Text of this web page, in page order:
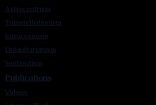
Astrocentrism
Transtellationism
Intracosmism
Uniquitarianism
Sentientism
Publications
Videos